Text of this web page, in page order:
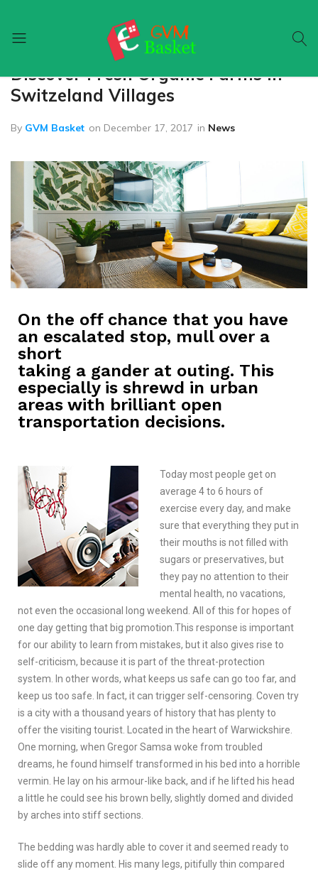
Basket
On
Wheel
Home
Discover Fresh Organic Farms In
Switzeland Villages
By GVM Basket on December 17, 2017 in News
On the off chance that you have
an escalated stop, mull over a
short
taking a gander at outing. This
especially is shrewd in urban
areas with brilliant open
transportation decisions.
Today most people get on
average 4 to 6 hours of
exercise every day, and make
sure that everything they put in
their mouths is not filled with
sugars or preservatives, but
they pay no attention to their
mental health, no vacations,
not even the occasional long weekend. All of this for hopes of
one day getting that big promotion.This response is important
for our ability to learn from mistakes, but it also gives rise to
self-criticism, because it is part of the threat-protection
system. In other words, what keeps us safe can go too far, and
keep us too safe. In fact, it can trigger self-censoring. Coven try
is a city with a thousand years of history that has plenty to
offer the visiting tourist. Located in the heart of Warwickshire.
One morning, when Gregor Samsa woke from troubled
dreams, he found himself transformed in his bed into a horrible
vermin. He lay on his armour-like back, and if he lifted his head
a little he could see his brown belly, slightly domed and divided
by arches into stiff sections.
The bedding was hardly able to cover it and seemed ready to
slide off any moment. His many legs, pitifully thin compared